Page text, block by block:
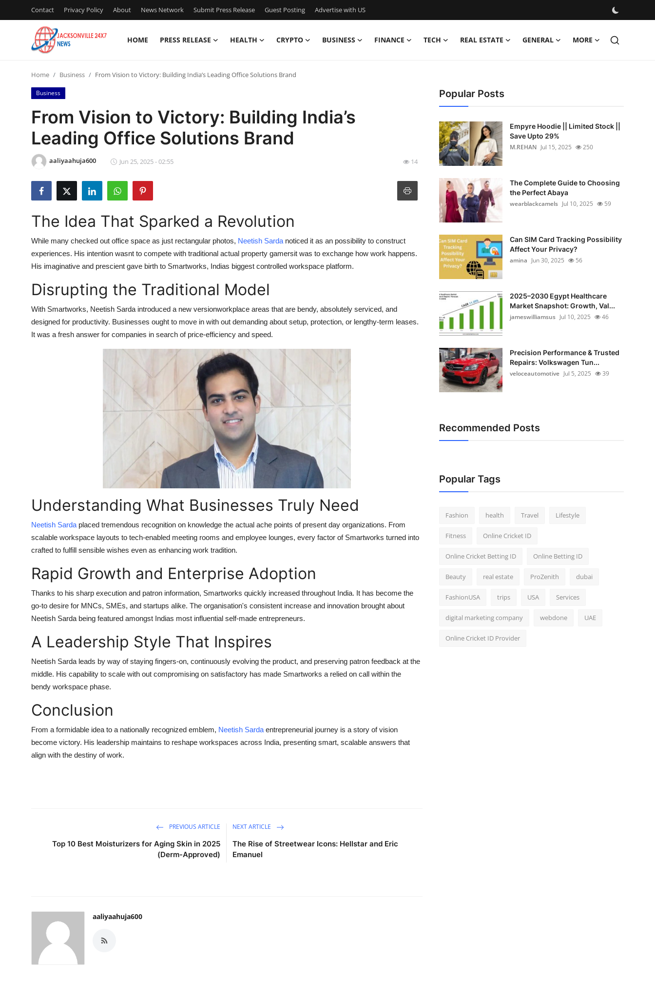
Contact Privacy Policy About News Network Submit Press Release Guest Posting Advertise with US
HOME PRESS RELEASE HEALTH CRYPTO BUSINESS FINANCE TECH REAL ESTATE GENERAL MORE
Contact
Press Release
Privacy Policy
News Network
Guest Posting
Business
Home Business From Vision to Victory: Building India’s Leading Office Solutions Brand
Business
From Vision to Victory: Building India’s
Leading Office Solutions Brand
aaliyaahuja600 Jun 25, 2025 - 02:55 14
The Idea That Sparked a Revolution
While many checked out office space as just rectangular photos, Neetish Sarda noticed it as an possibility to construct
experiences. His intention wasnt to compete with traditional actual property gamersit was to exchange how work happens.
His imaginative and prescient gave birth to Smartworks, Indias biggest controlled workspace platform.
Disrupting the Traditional Model
With Smartworks, Neetish Sarda introduced a new versionworkplace areas that are bendy, absolutely serviced, and
designed for productivity. Businesses ought to move in with out demanding about setup, protection, or lengthy-term leases.
It was a fresh answer for companies in search of price-efficiency and speed.
Understanding What Businesses Truly Need
Neetish Sarda placed tremendous recognition on knowledge the actual ache points of present day organizations. From
scalable workspace layouts to tech-enabled meeting rooms and employee lounges, every factor of Smartworks turned into
crafted to fulfill sensible wishes even as enhancing work tradition.
Rapid Growth and Enterprise Adoption
Thanks to his sharp execution and patron information, Smartworks quickly increased throughout India. It has become the
go-to desire for MNCs, SMEs, and startups alike. The organisation's consistent increase and innovation brought about
Neetish Sarda being featured amongst Indias most influential self-made entrepreneurs.
A Leadership Style That Inspires
Neetish Sarda leads by way of staying fingers-on, continuously evolving the product, and preserving patron feedback at the
middle. His capability to scale with out compromising on satisfactory has made Smartworks a relied on call within the
bendy workspace phase.
Conclusion
From a formidable idea to a nationally recognized emblem, Neetish Sarda entrepreneurial journey is a story of vision
become victory. His leadership maintains to reshape workspaces across India, presenting smart, scalable answers that
align with the destiny of work.
PREVIOUS ARTICLE
Top 10 Best Moisturizers for Aging Skin in 2025
(Derm-Approved)
NEXT ARTICLE
The Rise of Streetwear Icons: Hellstar and Eric
Emanuel
aaliyaahuja600
Popular Posts
Empyre Hoodie || Limited Stock ||
Save Upto 29%
M.REHAN Jul 15, 2025 250
The Complete Guide to Choosing
the Perfect Abaya
wearblackcamels Jul 10, 2025 59
Can SIM Card Tracking Possibility
Affect Your Privacy?
amina Jun 30, 2025 56
2025–2030 Egypt Healthcare
Market Snapshot: Growth, Val...
jameswilliamsus Jul 10, 2025 46
Precision Performance & Trusted
Repairs: Volkswagen Tun...
veloceautomotive Jul 5, 2025 39
Recommended Posts
Popular Tags
Fashion health Travel Lifestyle
Fitness Online Cricket ID
Online Cricket Betting ID Online Betting ID
Beauty real estate ProZenith dubai
FashionUSA trips USA Services
digital marketing company webdone UAE
Online Cricket ID Provider